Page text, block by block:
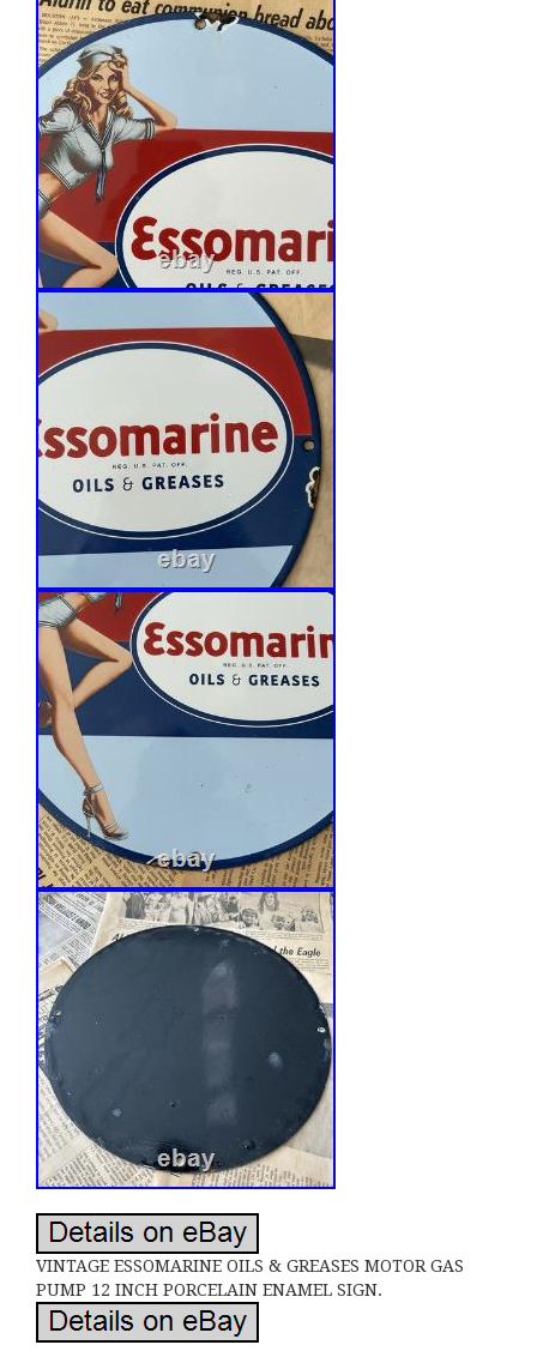
VINTAGE ESSOMARINE OILS & GREASES MOTOR GAS
PUMP 12 INCH PORCELAIN ENAMEL SIGN.